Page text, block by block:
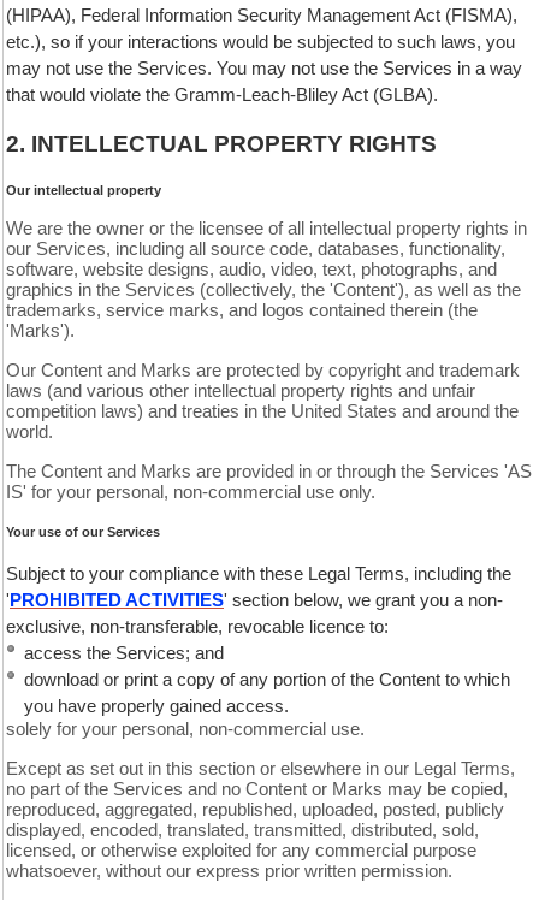
(HIPAA), Federal Information Security Management Act (FISMA),
etc.), so if your interactions would be subjected to such laws, you
may not use the Services. You may not use the Services in a way
that would violate the Gramm-Leach-Bliley Act (GLBA).
2. INTELLECTUAL PROPERTY RIGHTS
Our intellectual property
We are the owner or the licensee of all intellectual property rights in
our Services, including all source code, databases, functionality,
software, website designs, audio, video, text, photographs, and
graphics in the Services (collectively, the 'Content'), as well as the
trademarks, service marks, and logos contained therein (the
'Marks').
Our Content and Marks are protected by copyright and trademark
laws (and various other intellectual property rights and unfair
competition laws) and treaties in the United States and around the
world.
The Content and Marks are provided in or through the Services 'AS
IS' for your personal, non-commercial use only.
Your use of our Services
Subject to your compliance with these Legal Terms, including the
'PROHIBITED ACTIVITIES' section below, we grant you a non-
exclusive, non-transferable, revocable licence to:
access the Services; and
download or print a copy of any portion of the Content to which
you have properly gained access.
solely for your personal, non-commercial use.
Except as set out in this section or elsewhere in our Legal Terms,
no part of the Services and no Content or Marks may be copied,
reproduced, aggregated, republished, uploaded, posted, publicly
displayed, encoded, translated, transmitted, distributed, sold,
licensed, or otherwise exploited for any commercial purpose
whatsoever, without our express prior written permission.